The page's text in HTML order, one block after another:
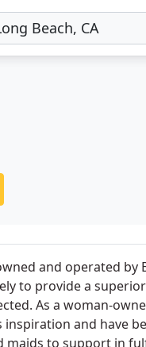
and operated by
to provide a
As a woman-
and have
maids to support in